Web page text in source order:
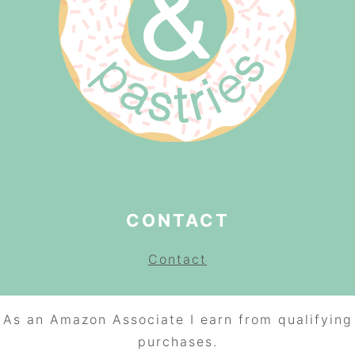
CONTACT
Contact
As an Amazon Associate I earn from qualifying
purchases.